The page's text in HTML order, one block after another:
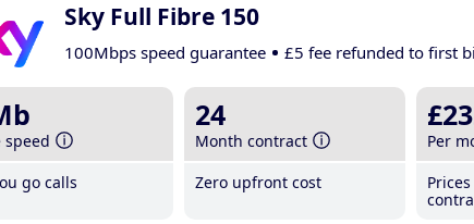
Sky Full Fibre 150
100Mbps speed guarantee £5 fee refunded to first
speed
go calls
24
Month contract
Zero upfront cost
£23
Per